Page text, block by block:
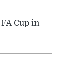
Cup in